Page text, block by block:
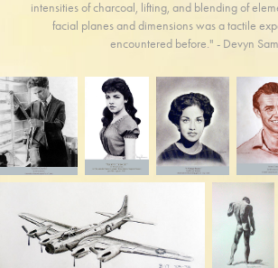
intensities of charcoal, lifting, and blending of
facial planes and dimensions was a tactile
encountered before." - Devyn